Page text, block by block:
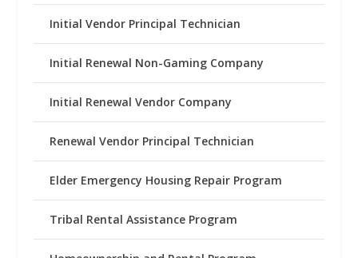
Initial Vendor Principal Technician
Initial Renewal Non-Gaming Company
Initial Renewal Vendor Company
Renewal Vendor Principal Technician
Elder Emergency Housing Repair Program
Tribal Rental Assistance Program